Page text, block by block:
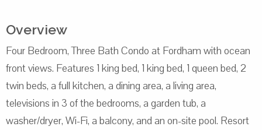
Overview
Four Bedroom, Three Bath Condo at Fordham with ocean
front views. Features 1 king bed, 1 king bed, 1 queen bed, 2
twin beds, a full kitchen, a dining area, a living area,
televisions in 3 of the bedrooms, a garden tub, a
washer/dryer, Wi-Fi, a balcony, and an on-site pool. Resort